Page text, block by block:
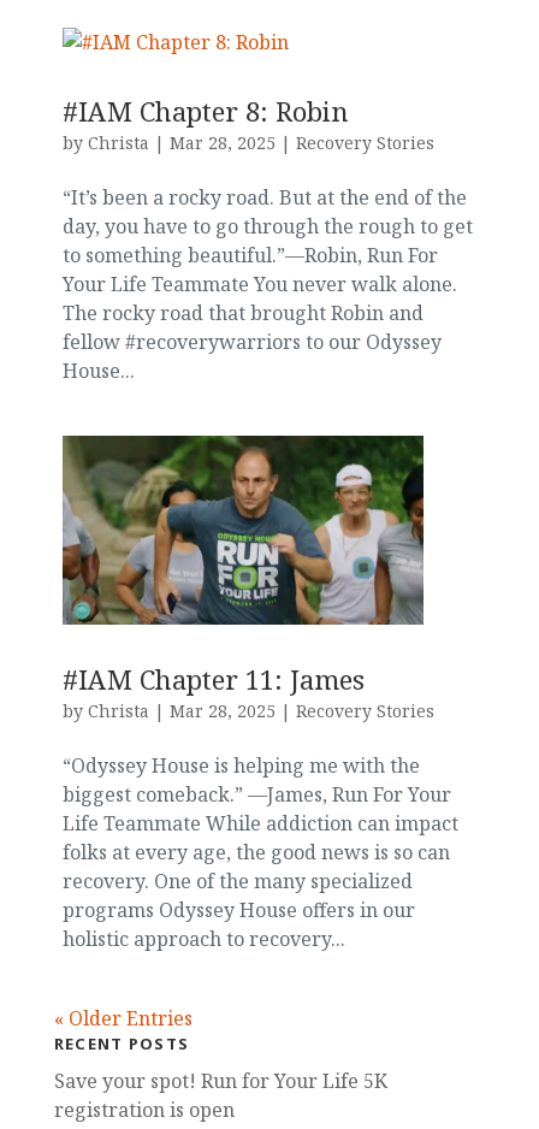
#IAM Chapter 8: Robin
by Christa | Mar 28, 2025 | Recovery Stories
“It’s been a rocky road. But at the end of the
day, you have to go through the rough to get
to something beautiful.”—Robin, Run For
Your Life Teammate You never walk alone.
The rocky road that brought Robin and
fellow #recoverywarriors to our Odyssey
House...
#IAM Chapter 11: James
by Christa | Mar 28, 2025 | Recovery Stories
“Odyssey House is helping me with the
biggest comeback.” —James, Run For Your
Life Teammate While addiction can impact
folks at every age, the good news is so can
recovery. One of the many specialized
programs Odyssey House offers in our
holistic approach to recovery...
« Older Entries
RECENT POSTS
Save your spot! Run for Your Life 5K
registration is open